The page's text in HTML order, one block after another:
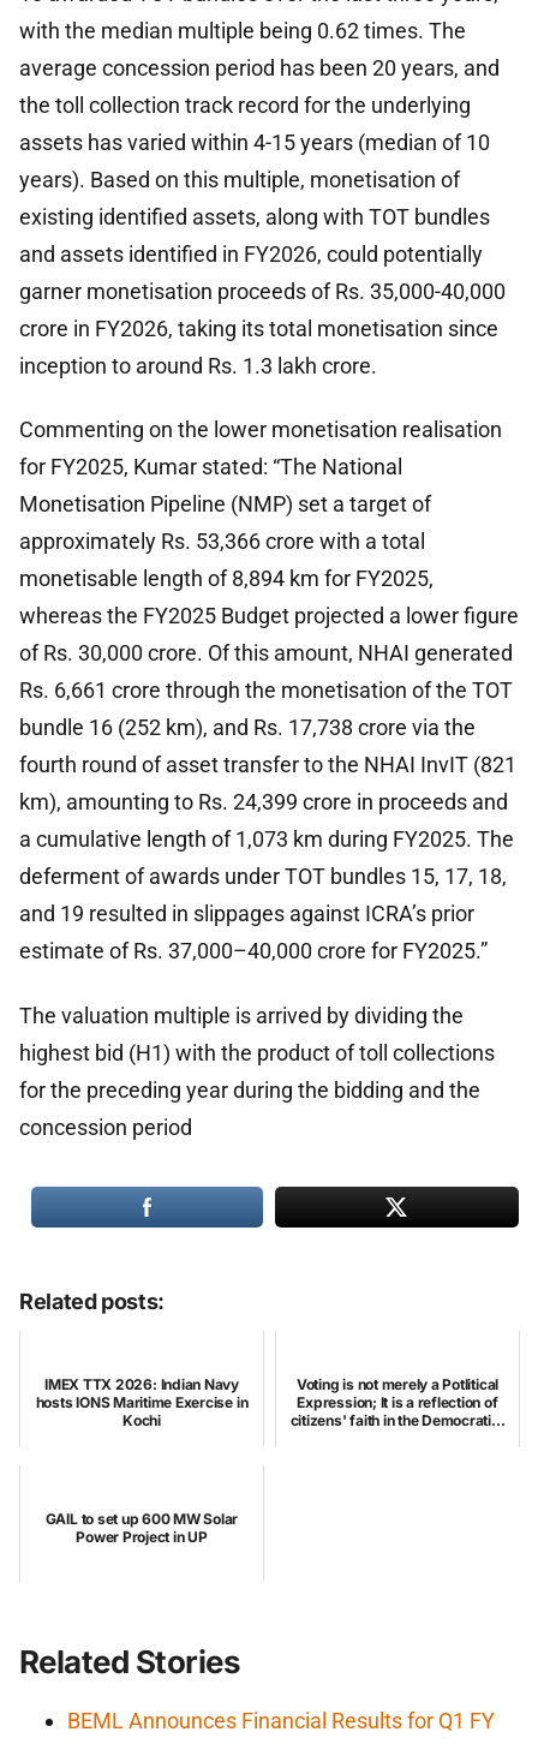
with the median multiple being 0.62 times. The
average concession period has been 20 years, and
the toll collection track record for the underlying
assets has varied within 4-15 years (median of 10
years). Based on this multiple, monetisation of
existing identified assets, along with TOT bundles
and assets identified in FY2026, could potentially
garner monetisation proceeds of Rs. 35,000-40,000
crore in FY2026, taking its total monetisation since
inception to around Rs. 1.3 lakh crore.
Commenting on the lower monetisation realisation
for FY2025, Kumar stated: “The National
Monetisation Pipeline (NMP) set a target of
approximately Rs. 53,366 crore with a total
monetisable length of 8,894 km for FY2025,
whereas the FY2025 Budget projected a lower figure
of Rs. 30,000 crore. Of this amount, NHAI generated
Rs. 6,661 crore through the monetisation of the TOT
bundle 16 (252 km), and Rs. 17,738 crore via the
fourth round of asset transfer to the NHAI InvIT (821
km), amounting to Rs. 24,399 crore in proceeds and
a cumulative length of 1,073 km during FY2025. The
deferment of awards under TOT bundles 15, 17, 18,
and 19 resulted in slippages against ICRA’s prior
estimate of Rs. 37,000–40,000 crore for FY2025.”
The valuation multiple is arrived by dividing the
highest bid (H1) with the product of toll collections
for the preceding year during the bidding and the
concession period
Related posts:
IMEX TTX 2026: Indian Navy
hosts IONS Maritime Exercise in
Kochi
Voting is not merely a Potlitical
Expression; It is a reflection of
citizens' faith in the Democrati...
GAIL to set up 600 MW Solar
Power Project in UP
Related Stories
BEML Announces Financial Results for Q1 FY